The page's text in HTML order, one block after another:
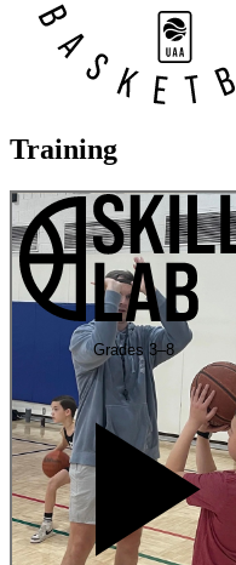
Training
Grades 3–8